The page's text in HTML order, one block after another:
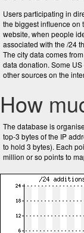
Users participating in
the biggest influence on
website, when people
associated with the /24
The city data comes
data donation. Some
other sources on the
How
The database is
top-3 bytes of the IP
to hold 3 bytes). Each
million or so points to